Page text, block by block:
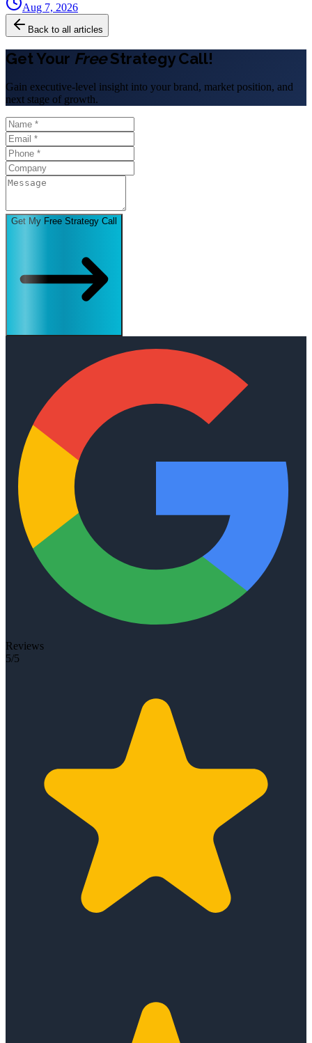
Aug 7, 2026
Back to all articles
Get Your FreeStrategy Call!
Gain executive-level insight into your brand, market position, and
next stage of growth.
Get My Free Strategy Call
Reviews
5/5